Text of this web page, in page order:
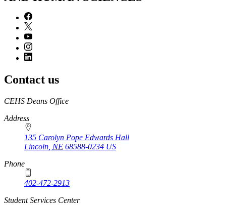
Contact us
https://
www.unl.edu
CEHS Deans Office
Address
135 Carolyn Pope Edwards Hall
Lincoln NE 68588-0234 US
Phone
402-472-2913
Student Services Center